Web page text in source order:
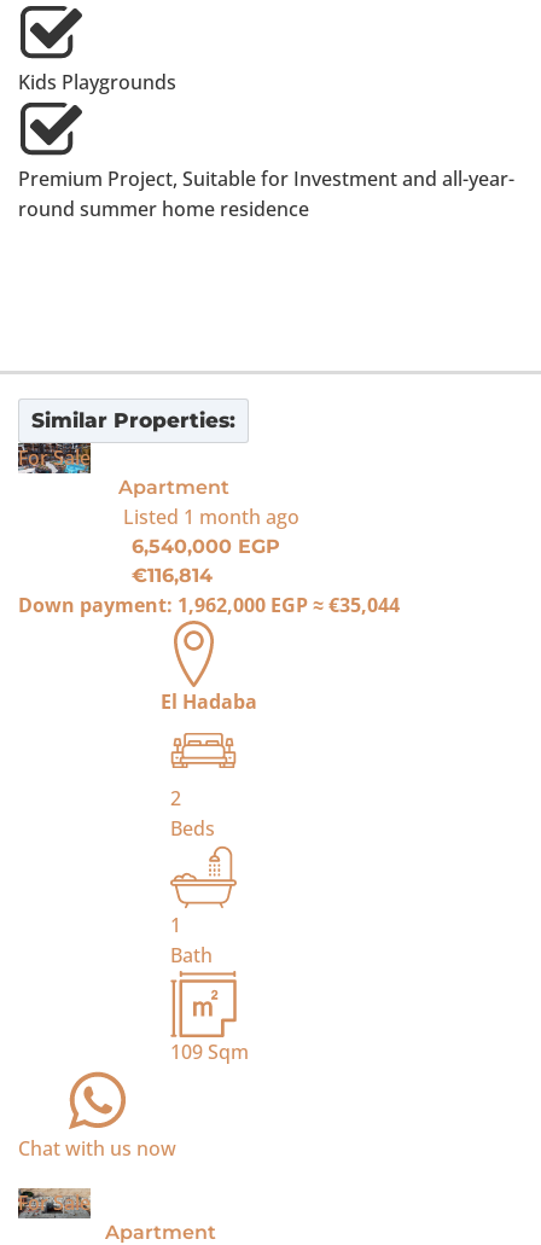
Kids Playgrounds
Premium Project, Suitable for Investment and all-year-
round summer home residence
Similar Properties:
For Sale
Apartment
Listed 1 month ago
6,540,000 EGP
€116,814
Down payment: 1,962,000 EGP≈€35,044
El Hadaba
2
Beds
1
Bath
109Sqm
Chat with us now
For Sale
Apartment